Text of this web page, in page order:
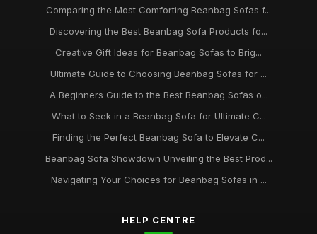
Comparing the Most Comforting Beanbag Sofas f...
Discovering the Best Beanbag Sofa Products fo...
Creative Gift Ideas for Beanbag Sofas to Brig...
Ultimate Guide to Choosing Beanbag Sofas for ...
A Beginners Guide to the Best Beanbag Sofas o...
What to Seek in a Beanbag Sofa for Ultimate C...
Finding the Perfect Beanbag Sofa to Elevate C...
Beanbag Sofa Showdown Unveiling the Best Prod...
Navigating Your Choices for Beanbag Sofas in ...
HELP CENTRE